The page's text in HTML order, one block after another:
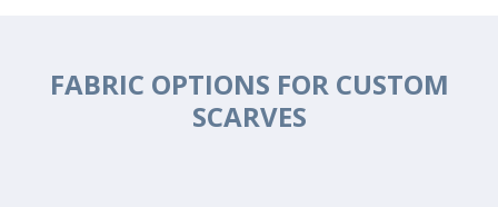
FABRIC OPTIONS FOR CUSTOM
SCARVES